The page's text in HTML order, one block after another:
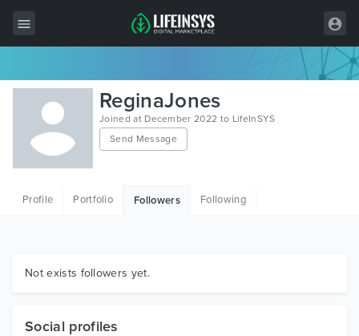
All Items
Wordpress
HTML
Graphics
ReginaJones
Joined at December 2022 to LifeInSYS
Send Message
Profile Portfolio Followers Following
Not exists followers yet.
Social profiles